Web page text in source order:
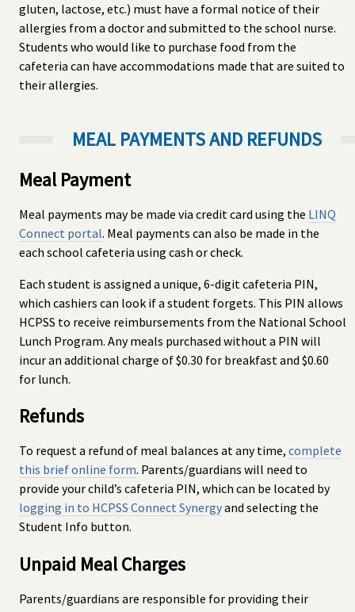
gluten, lactose, etc.) must have a formal notice of their
allergies from a doctor and submitted to the school nurse.
Students who would like to purchase food from the
cafeteria can have accommodations made that are suited to
their allergies.
MEAL PAYMENTS AND REFUNDS
Meal Payment
Meal payments may be made via credit card using the LINQ
Connect portal. Meal payments can also be made in the
each school cafeteria using cash or check.
Each student is assigned a unique, 6-digit cafeteria PIN,
which cashiers can look if a student forgets. This PIN allows
HCPSS to receive reimbursements from the National School
Lunch Program. Any meals purchased without a PIN will
incur an additional charge of $0.30 for breakfast and $0.60
for lunch.
Refunds
To request a refund of meal balances at any time, complete
this brief online form. Parents/guardians will need to
provide your child’s cafeteria PIN, which can be located by
logging in to HCPSS Connect Synergyand selecting the
Student Info button.
Unpaid Meal Charges
Parents/guardians are responsible for providing their